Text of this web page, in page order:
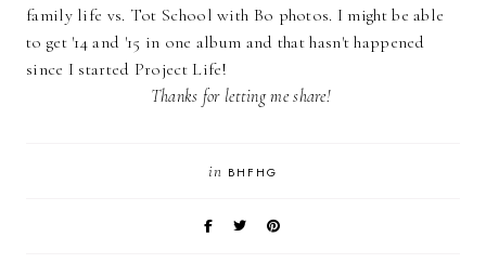
family life vs. Tot School with Bo photos. I might be able
to get '14 and '15 in one album and that hasn't happened
since I started Project Life!
Thanks for letting me share!
in BHFHG